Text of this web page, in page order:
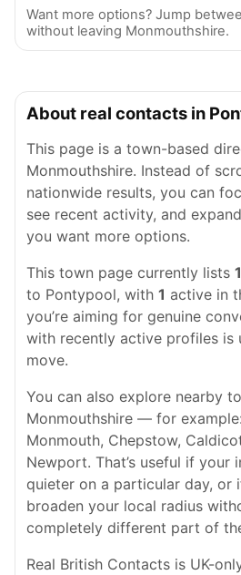
Want more options? Jump
without leaving Monmouthshire.
About real contacts in
This page is a town-based
Monmouthshire. Instead of
nationwide results, you can
see recent activity, and
you want more options.
This town page currently lists 1
to Pontypool, with 1 active in
you’re aiming for genuine
with recently active profiles is
move.
You can also explore nearby
Monmouthshire — for
Monmouth, Chepstow,
Newport. That’s useful if your
quieter on a particular day, or
broaden your local radius
completely different part of
Real British Contacts is UK-